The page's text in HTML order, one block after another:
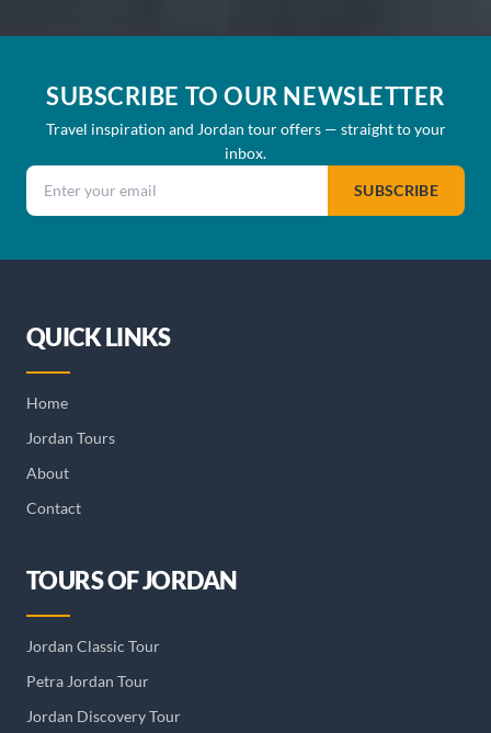
SUBSCRIBE TO OUR NEWSLETTER
Travel inspiration and Jordan tour offers — straight to your
inbox.
Email address
SUBSCRIBE
QUICK LINKS
Home
Jordan Tours
About
Contact
TOURS OF JORDAN
Jordan Classic Tour
Petra Jordan Tour
Jordan Discovery Tour